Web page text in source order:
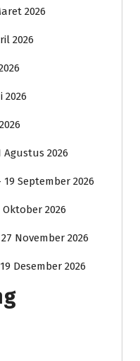
2026
2026
2026
Agustus 2026
September 2026
2026
November 2026
Desember 2026